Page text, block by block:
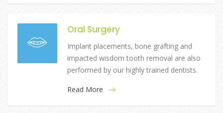
Oral Surgery
Implant placements, bone grafting and
impacted wisdom tooth removal are also
performed by our highly trained dentists.
Read More